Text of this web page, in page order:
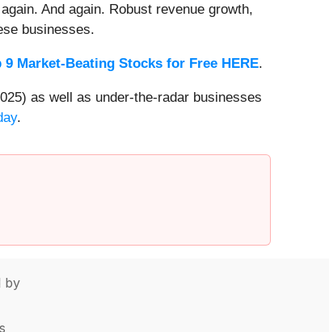
And again. Robust revenue growth,
businesses.
9 Market-Beating Stocks for Free HERE.
as well as under-the-radar businesses
.
by